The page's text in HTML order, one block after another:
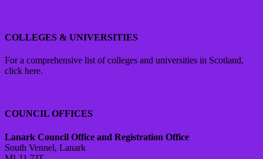
COLLEGES & UNIVERSITIES
For a comprehensive list of colleges and universities in Scotland,
click here.
COUNCIL OFFICES
Lanark Council Office and Registration Office
South Vennel, Lanark